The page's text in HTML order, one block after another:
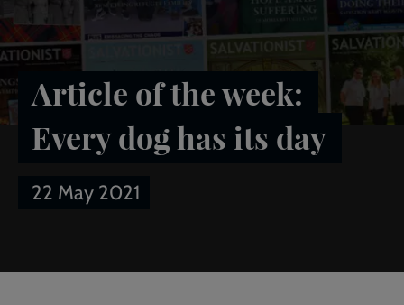
Article of the week:
Every dog has its day
22 May 2021